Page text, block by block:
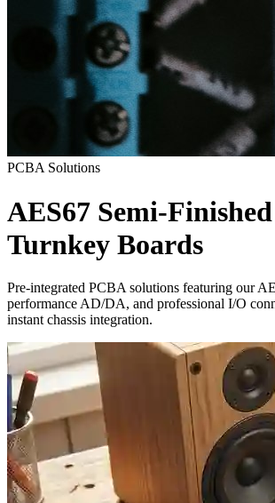
PCBA Solutions
AES67 Semi-Finished
Turnkey Boards
Pre-integrated PCBA solutions featuring our
performance AD/DA, and professional I/O
instant chassis integration.